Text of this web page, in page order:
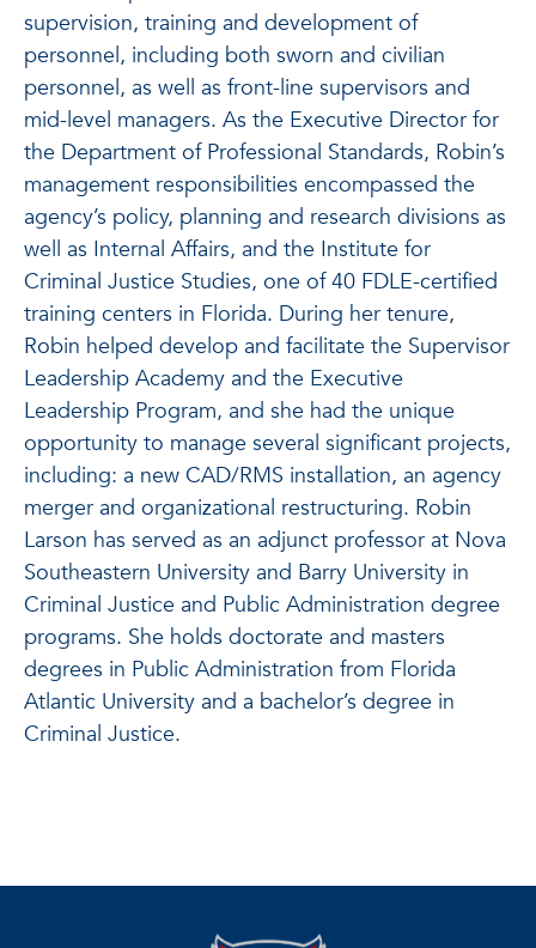
supervision, training and development of
personnel, including both sworn and civilian
personnel, as well as front-line supervisors and
mid-level managers. As the Executive Director for
the Department of Professional Standards, Robin’s
management responsibilities encompassed the
agency’s policy, planning and research divisions as
well as Internal Affairs, and the Institute for
Criminal Justice Studies, one of 40 FDLE-certified
training centers in Florida. During her tenure,
Robin helped develop and facilitate the Supervisor
Leadership Academy and the Executive
Leadership Program, and she had the unique
opportunity to manage several significant projects,
including: a new CAD/RMS installation, an agency
merger and organizational restructuring. Robin
Larson has served as an adjunct professor at Nova
Southeastern University and Barry University in
Criminal Justice and Public Administration degree
programs. She holds doctorate and masters
degrees in Public Administration from Florida
Atlantic University and a bachelor’s degree in
Criminal Justice.